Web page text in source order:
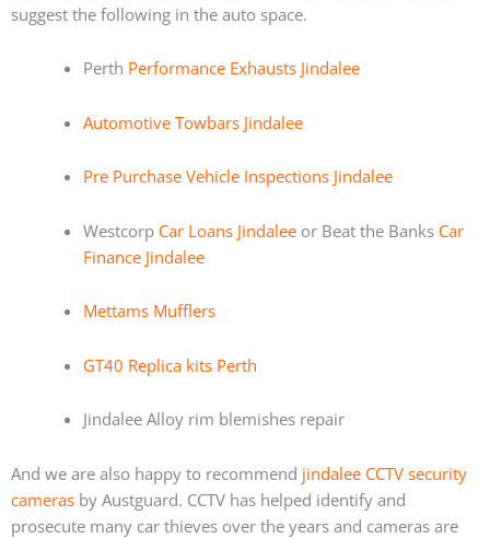
suggest the following in the auto space.
Perth Performance Exhausts Jindalee
Automotive Towbars Jindalee
Pre Purchase Vehicle Inspections Jindalee
Westcorp Car Loans Jindaleeor Beat the Banks Car
Finance Jindalee
Mettams Mufflers
GT40 Replica kits Perth
Jindalee Alloy rim blemishes repair
And we are also happy to recommend jindalee CCTV security
cameras by Austguard. CCTV has helped identify and
prosecute many car thieves over the years and cameras are